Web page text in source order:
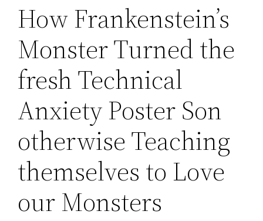
How Frankenstein’s
Monster Turned the
fresh Technical
Anxiety Poster Son
otherwise Teaching
themselves to Love
our Monsters